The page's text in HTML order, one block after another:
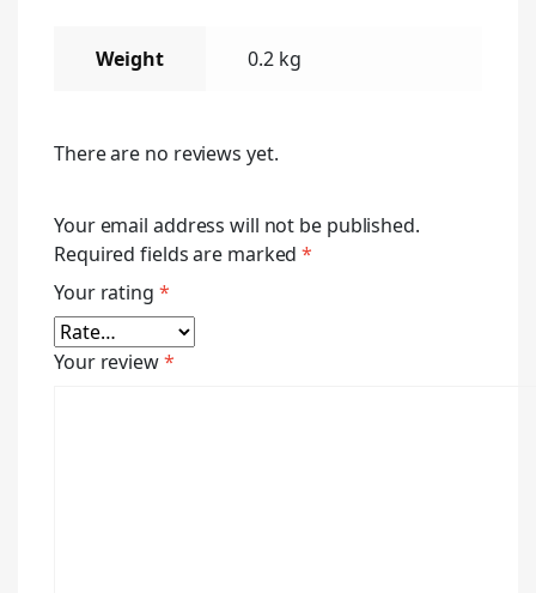
Weight 0.2 kg
There are no reviews yet.
Your email address will not be published.
Required fields are marked*
Your rating *
Your review*